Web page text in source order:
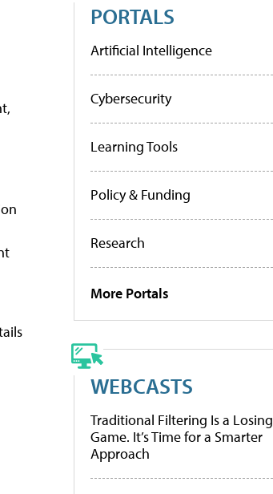
PORTALS
Artificial Intelligence
Cybersecurity
Learning Tools
Policy & Funding
Research
More Portals
WEBCASTS
Traditional Filtering Is a Losing
Game. It’s Time for a Smarter
Approach